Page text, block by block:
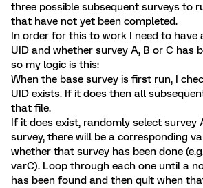
three possible subsequent surveys to
that have not yet been completed.
In order for this to work I need to have
UID and whether survey A, B or C has
so my logic is this:
When the base survey is first run, I
UID exists. If it does then all
that file.
If it does exist, randomly select survey
survey, there will be a corresponding
whether that survey has been done
varC). Loop through each one until a
has been found and then quit when